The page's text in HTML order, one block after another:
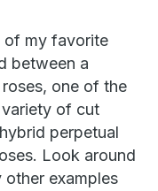
of my favorite
between a
one of the
of cut
perpetual
Look around
examples